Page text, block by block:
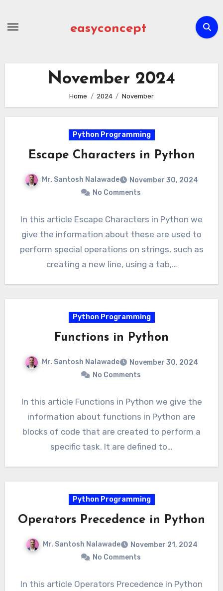
easyconcept
November 2024
Home 2024 November
Python Programming
Escape Characters in Python
Mr. Santosh Nalawade
November 30, 2024
No Comments
In this article Escape Characters in Python we
give the information about these are used to
perform special operations on strings, such as
creating a new line, using a tab,…
Python Programming
Functions in Python
Mr. Santosh Nalawade
November 30, 2024
No Comments
In this article Functions in Python we give the
information about functions in Python are
blocks of code that are created to perform a
specific task. It are defined to…
Python Programming
Operators Precedence in Python
Mr. Santosh Nalawade
November 21, 2024
No Comments
In this article Operators Precedence in Python